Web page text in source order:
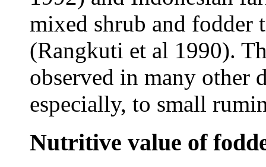
mixed shrub and fodder
(Rangkuti et al 1990).
observed in many other
especially, to small
Nutritive value of